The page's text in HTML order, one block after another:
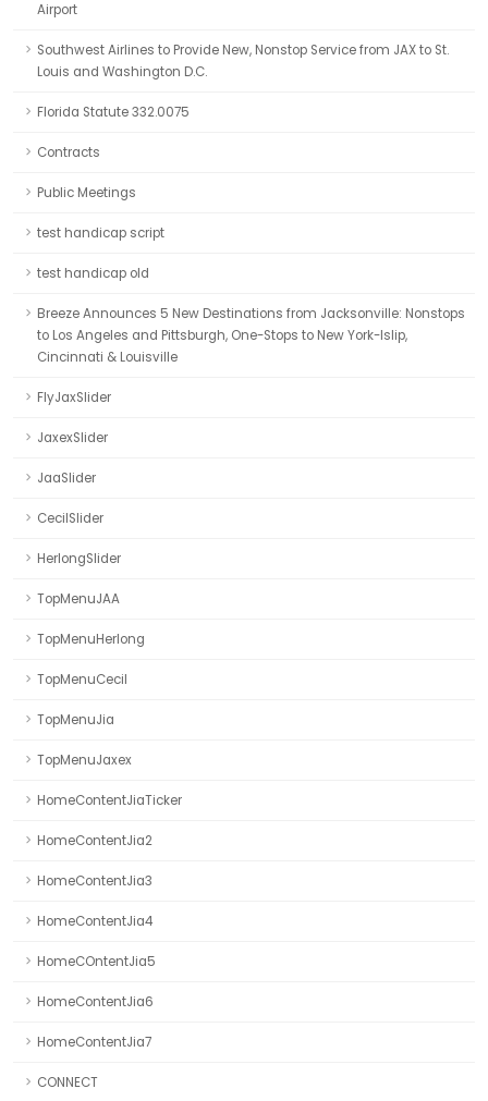
Airport
Southwest Airlines to Provide New, Nonstop Service from JAX to St.
Louis and Washington D.C.
Florida Statute 332.0075
Contracts
Public Meetings
test handicap script
test handicap old
Breeze Announces 5 New Destinations from Jacksonville: Nonstops
to Los Angeles and Pittsburgh, One-Stops to New York-Islip,
Cincinnati & Louisville
FlyJaxSlider
JaxexSlider
JaaSlider
CecilSlider
HerlongSlider
TopMenuJAA
TopMenuHerlong
TopMenuCecil
TopMenuJia
TopMenuJaxex
HomeContentJiaTicker
HomeContentJia2
HomeContentJia3
HomeContentJia4
HomeCOntentJia5
HomeContentJia6
HomeContentJia7
CONNECT